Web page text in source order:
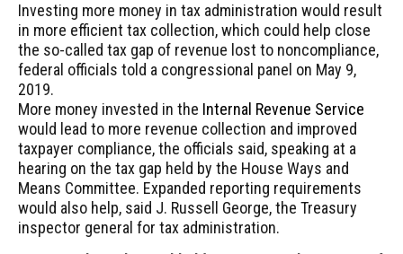
Investing more money in tax administration would result
in more efficient tax collection, which could help close
the so-called tax gap of revenue lost to noncompliance,
federal officials told a congressional panel on May 9,
2019.
More money invested in the Internal Revenue Service
would lead to more revenue collection and improved
taxpayer compliance, the officials said, speaking at a
hearing on the tax gap held by the House Ways and
Means Committee. Expanded reporting requirements
would also help, said J. Russell George, the Treasury
inspector general for tax administration.